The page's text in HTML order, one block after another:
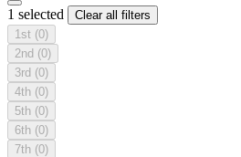
1 selected
Clear all filters
1st (0)
2nd (0)
3rd (0)
4th (0)
5th (0)
6th (0)
7th (0)